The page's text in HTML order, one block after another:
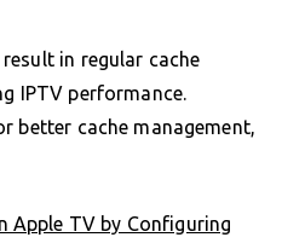
in regular cache
IPTV performance.
better cache management,
Apple TV by Configuring